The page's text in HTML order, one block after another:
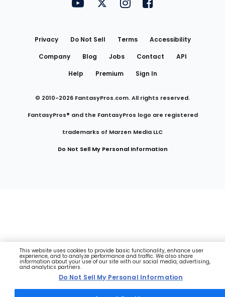
FantasyPros on YouTube
FantasyPros on Twitter
FantasyPros on Instagram
FantasyPros on
Privacy Do Not Sell Terms
Accessibility
Company
Blog Jobs Contact
API
Help
Premium Sign In
© 2010-2026 FantasyPros.com. All rights reserved.
FantasyPros® and the FantasyPros logo are registered
trademarks of Marzen Media LLC
Do Not Sell My Personal Information
This website uses cookies to provide basic functionality, enhance user
experience, and to analyze performance and traffic. We also share
information about your use of our site with our social media, advertising,
and analytics partners.
Do Not Sell My Personal Information